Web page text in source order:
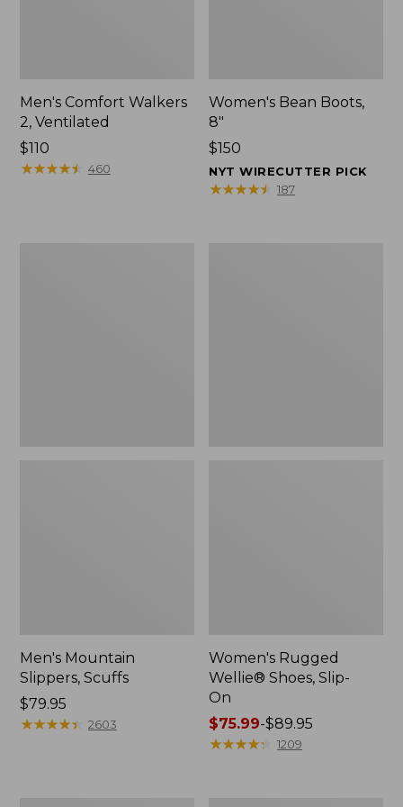
Men's Comfort Walkers
2, Ventilated
Price:
$110
$110
★★★★★
★★★★★ 460
Women's Bean Boots,
8"
Price:
$150
$150
NYT WIRECUTTER PICK
★★★★★
★★★★★ 187
Men's Mountain
Slippers, Scuffs
Price:
$79.95
$79.95
★★★★★
★★★★★ 2603
Women's Rugged
Wellie® Shoes, Slip-
On
Price
range
$75.99-$89.95
★★★★★
★★★★★ 1209